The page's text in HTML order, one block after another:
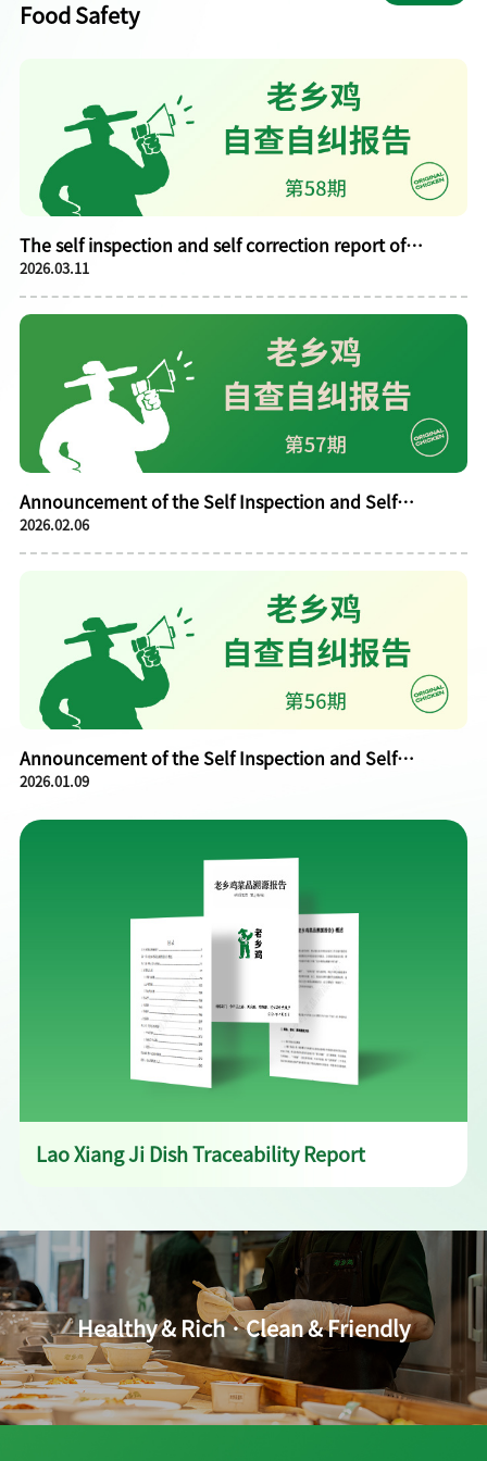
Food Safety
The self inspection and self correction report of
Laoxiangji in February 2026 is publicly announced
2026.03.11
Announcement of the Self Inspection and Self
Correction Report of Laoxiangji in January 2026
2026.02.06
Announcement of the Self Inspection and Self
Correction Report of Laoxiangji in December 2025
2026.01.09
Lao Xiang Ji Dish Traceability Report
Healthy & Rich · Clean & Friendly